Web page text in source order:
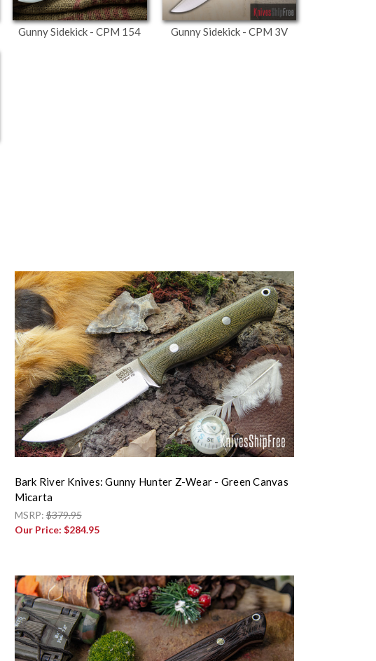
Gunny Sidekick - CPM 154 Gunny Sidekick - CPM 3V
Bark River Knives: Gunny Hunter Z-Wear - Green Canvas
Micarta
MSRP:$379.95
Our Price: $284.95